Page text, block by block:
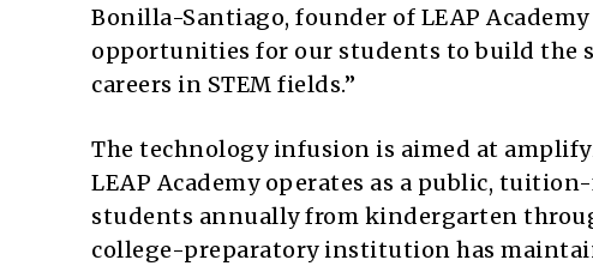
Bonilla-Santiago, founder of LEAP
opportunities for our students to build the
careers in STEM fields.”
The technology infusion is aimed at
LEAP Academy operates as a public,
students annually from kindergarten
college-preparatory institution has